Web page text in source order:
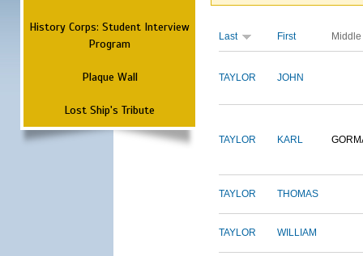
History Corps: Student Interview
Program
Plaque Wall
Lost Ship's Tribute
Last First Middle
TAYLOR JOHN
TAYLOR KARL
TAYLOR THOMAS
TAYLOR WILLIAM